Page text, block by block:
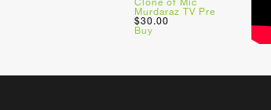
Murdaraz TV Pre
$30.00
Buy